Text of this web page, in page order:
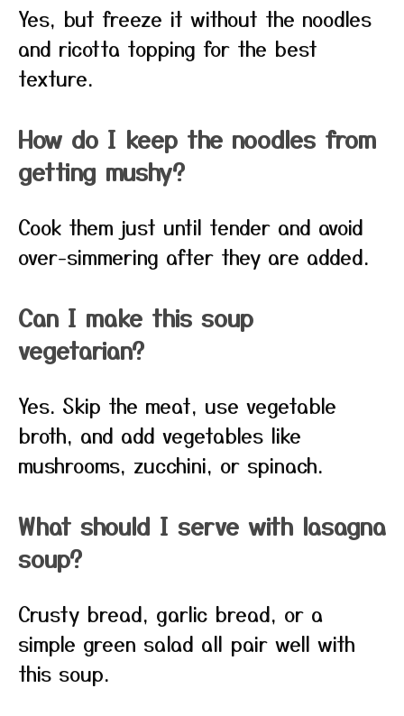
Yes, but freeze it without the noodles
and ricotta topping for the best
texture.
How do I keep the noodles from
getting mushy?
Cook them just until tender and avoid
over-simmering after they are added.
Can I make this soup
vegetarian?
Yes. Skip the meat, use vegetable
broth, and add vegetables like
mushrooms, zucchini, or spinach.
What should I serve with lasagna
soup?
Crusty bread, garlic bread, or a
simple green salad all pair well with
this soup.